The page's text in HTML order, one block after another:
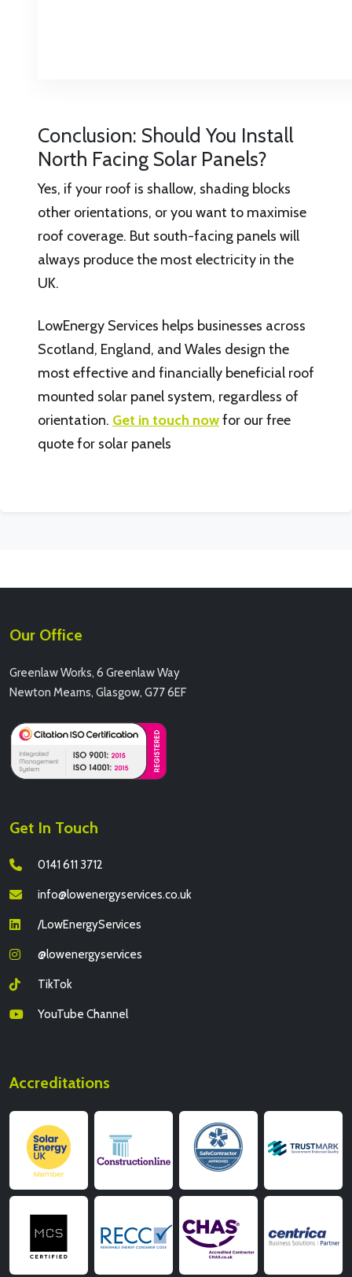
Conclusion: Should You Install
North Facing Solar Panels?
Yes, if your roof is shallow, shading blocks
other orientations, or you want to maximise
roof coverage. But south-facing panels will
always produce the most electricity in the
UK.
LowEnergy Services helps businesses across
Scotland, England, and Wales design the
most effective and financially beneficial roof
mounted solar panel system, regardless of
orientation. Get in touch nowfor our free
quote for solar panels
Our Office
Greenlaw Works, 6 Greenlaw Way
Newton Mearns, Glasgow, G77 6EF
Get In Touch
0141 611 3712
info@lowenergyservices.co.uk
/LowEnergyServices
@lowenergyservices
TikTok
YouTube Channel
Accreditations